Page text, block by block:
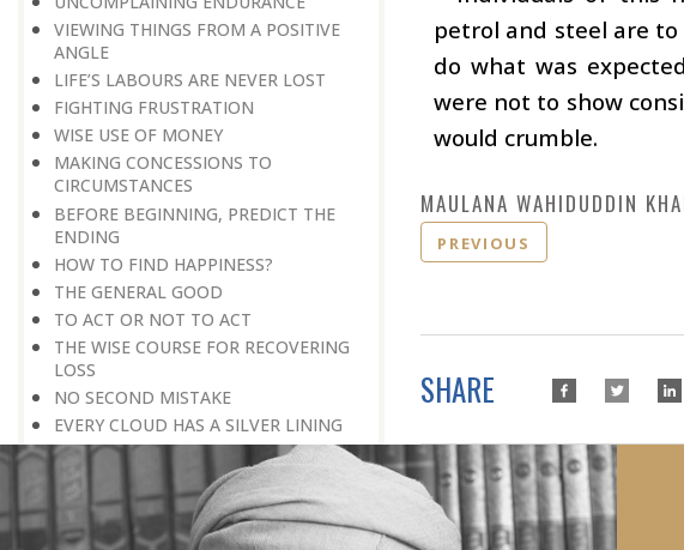
VIEWING THINGS FROM A POSITIVE
ANGLE
LIFE’S LABOURS ARE NEVER LOST
FIGHTING FRUSTRATION
WISE USE OF MONEY
MAKING CONCESSIONS TO
CIRCUMSTANCES
BEFORE BEGINNING, PREDICT THE
ENDING
HOW TO FIND HAPPINESS?
THE GENERAL GOOD
TO ACT OR NOT TO ACT
THE WISE COURSE FOR RECOVERING
LOSS
NO SECOND MISTAKE
EVERY CLOUD HAS A SILVER LINING
A PURPOSEFUL LIFE
TOTAL INVOLVEMENT
HAVING A PURPOSE IN LIFE
ALL THE BLOOD IN ONE’S BODY
petrol and steel are
do what was
were not to show
would crumble.
MAULANA WAHIDUDDIN
PREVIOUS
SHARE